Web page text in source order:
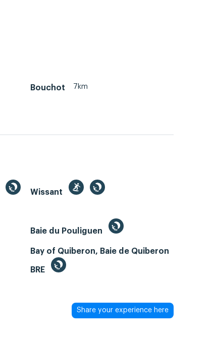
Bouchot 7km
Wissant
Baie du Pouliguen
Bay of Quiberon, Baie de Quiberon
BRE
Share your experience here